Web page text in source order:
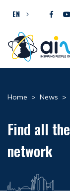
EN
Home > News >
Find all the
network